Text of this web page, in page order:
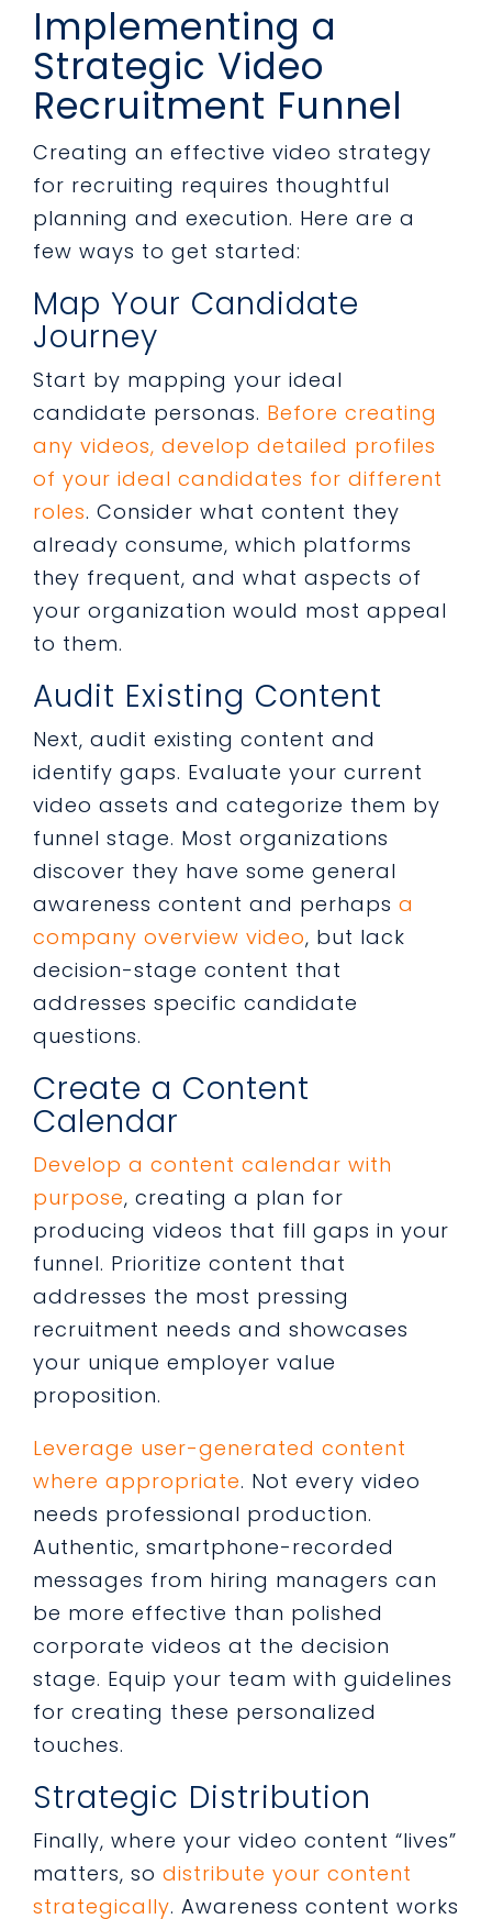
Implementing a
Strategic Video
Recruitment Funnel
Creating an effective video strategy
for recruiting requires thoughtful
planning and execution. Here are a
few ways to get started:
Map Your Candidate
Journey
Start by mapping your ideal
candidate personas. Before creating
any videos, develop detailed profiles
of your ideal candidates for different
roles. Consider what content they
already consume, which platforms
they frequent, and what aspects of
your organization would most appeal
to them.
Audit Existing Content
Next, audit existing content and
identify gaps. Evaluate your current
video assets and categorize them by
funnel stage. Most organizations
discover they have some general
awareness content and perhaps a
company overview video, but lack
decision-stage content that
addresses specific candidate
questions.
Create a Content
Calendar
Develop a content calendar with
purpose, creating a plan for
producing videos that fill gaps in your
funnel. Prioritize content that
addresses the most pressing
recruitment needs and showcases
your unique employer value
proposition.
Leverage user-generated content
where appropriate. Not every video
needs professional production.
Authentic, smartphone-recorded
messages from hiring managers can
be more effective than polished
corporate videos at the decision
stage. Equip your team with guidelines
for creating these personalized
touches.
Strategic Distribution
Finally, where your video content “lives”
matters, so distribute your content
strategically. Awareness content works